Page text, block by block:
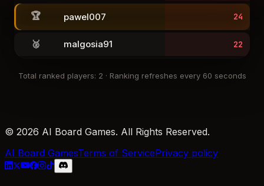
🏆 pawel007 24
🥈 malgosia91 22
Total ranked players: 2 · Ranking refreshes every 60 seconds
© 2026 AI Board Games. All Rights Reserved.
AI Board GamesTerms of ServicePrivacy policy